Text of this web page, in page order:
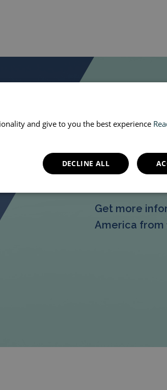
More
Get more
America from
and give to you the best experience
DECLINE ALL